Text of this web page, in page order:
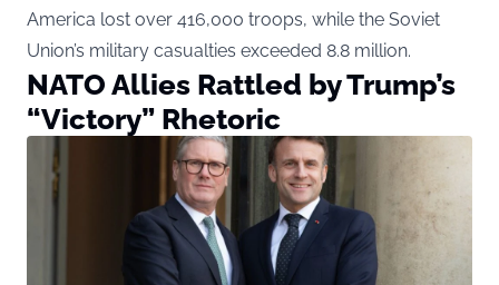
America lost over 416,000 troops, while the Soviet
Union’s military casualties exceeded 8.8 million.
NATO Allies Rattled by Trump’s
“Victory” Rhetoric